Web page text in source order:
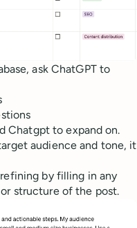
ask ChatGPT to
Chatgpt to expand on.
audience and tone, it
by filling in any
structure of the post.